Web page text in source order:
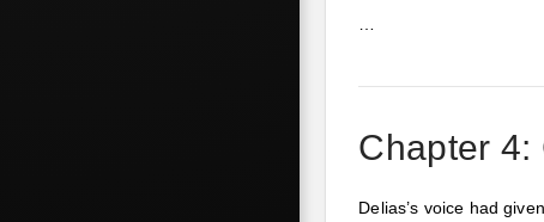
Chapter 4:
Delias’s voice had